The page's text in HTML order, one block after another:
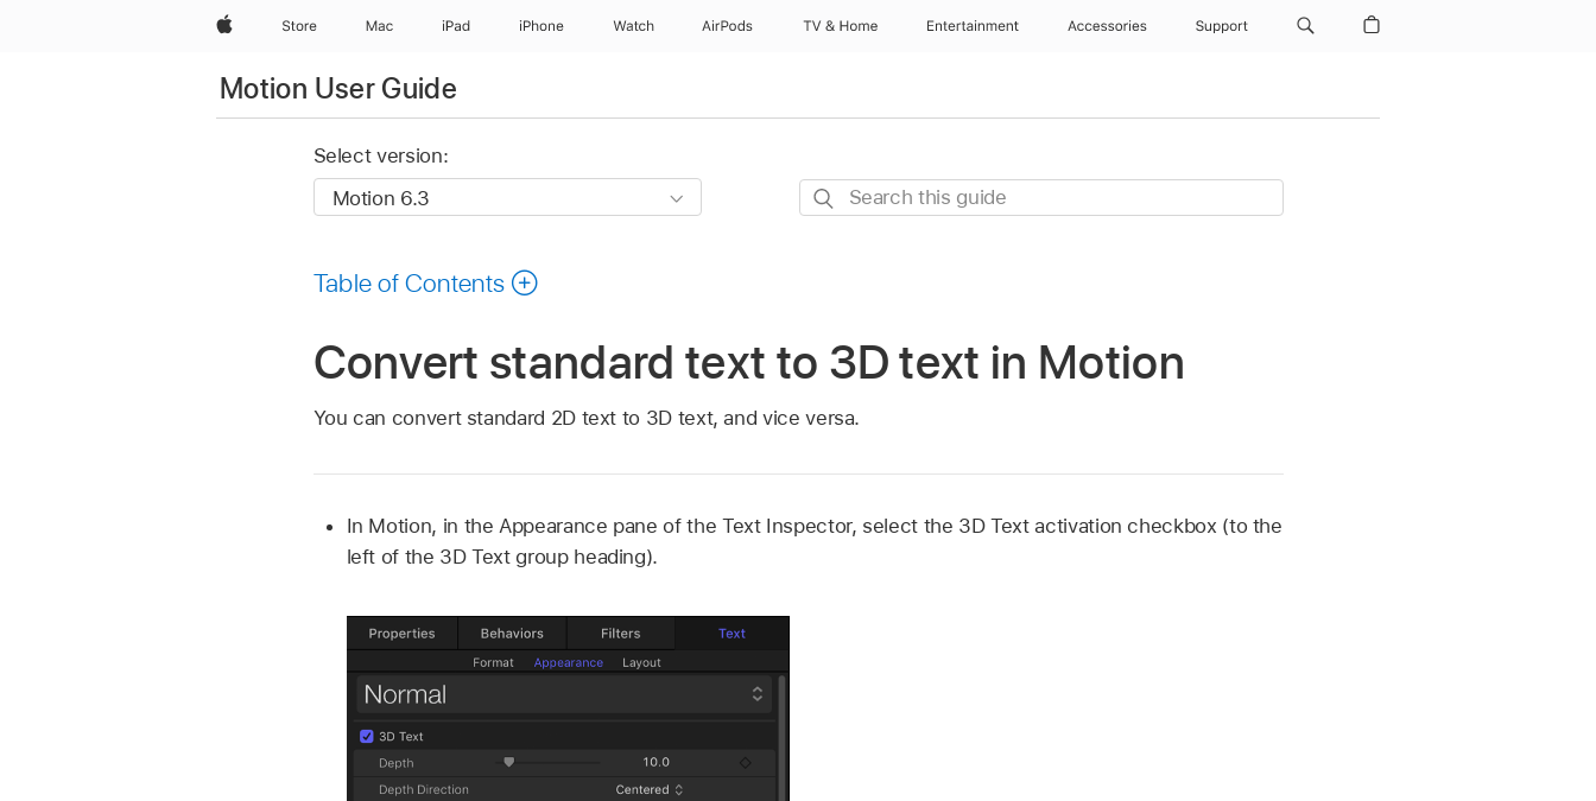
AppleStore Mac iPad iPhone Watch AirPods TV & Home Entertainment Accessories Support
Motion User Guide
Select version:
Search
Table of Contents
Convert standard text to 3D text in Motion
You can convert standard 2D text to 3D text, and vice versa.
In Motion, in the Appearance pane of the Text Inspector, select the 3D Text activation checkbox (to the
left of the 3D Text group heading).